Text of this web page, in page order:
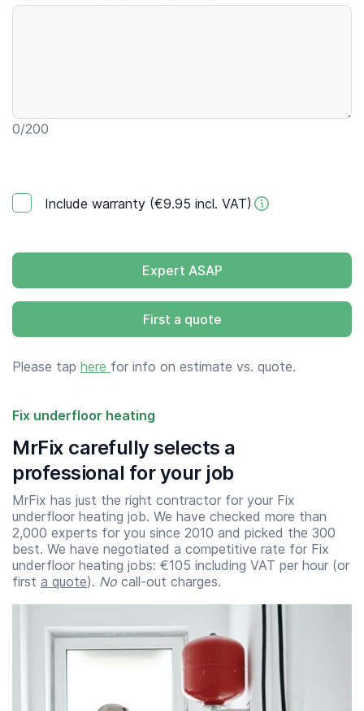
0/200
Include warranty (€9.95 incl. VAT)
Expert ASAP
First a quote
Please tap here for info on estimate vs. quote.
Fix underfloor heating
MrFix carefully selects a
professional for your job
MrFix has just the right contractor for your Fix
underfloor heating job. We have checked more than
2,000 experts for you since 2010 and picked the 300
best. We have negotiated a competitive rate for Fix
underfloor heating jobs: €105 including VAT per hour (or
first a quote). No call-out charges.